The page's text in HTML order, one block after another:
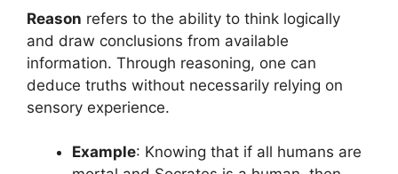
Reason refers to the ability to think logically
and draw conclusions from available
information. Through reasoning, one can
deduce truths without necessarily relying on
sensory experience.
Example: Knowing that if all humans are